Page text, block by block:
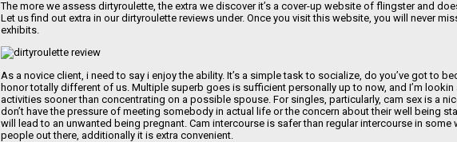
The more we assess dirtyroulette, the extra we discover it’s a cover-up website of flingster and
Let us find out extra in our dirtyroulette reviews under. Once you visit this website, you will never
exhibits.
As a novice client, i need to say i enjoy the ability. It’s a simple task to socialize, do you’ve got to
honor totally different of us. Multiple superb goes is sufficient personally up to now, and I’m
activities sooner than concentrating on a possible spouse. For singles, particularly, cam sex is a
don’t have the pressure of meeting somebody in actual life or the concern about their well being
will lead to an unwanted being pregnant. Cam intercourse is safer than regular intercourse in some
people out there, additionally it is extra convenient.